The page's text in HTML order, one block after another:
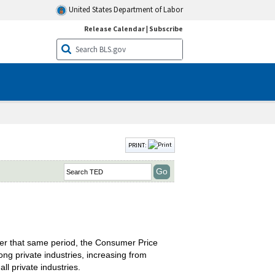
United States Department of Labor
Release Calendar| Subscribe
PRINT:
that same period, the Consumer Price
private industries, increasing from
private industries.